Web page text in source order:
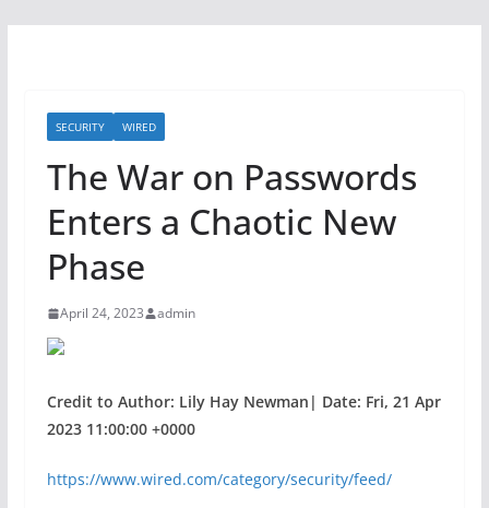
SECURITY WIRED
The War on Passwords
Enters a Chaotic New
Phase
April 24, 2023 admin
Credit to Author: Lily Hay Newman| Date: Fri, 21 Apr
2023 11:00:00 +0000
https://www.wired.com/category/security/feed/